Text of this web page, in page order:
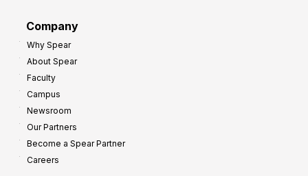
Company
Why Spear
About Spear
Faculty
Campus
Newsroom
Our Partners
Become a Spear Partner
Careers